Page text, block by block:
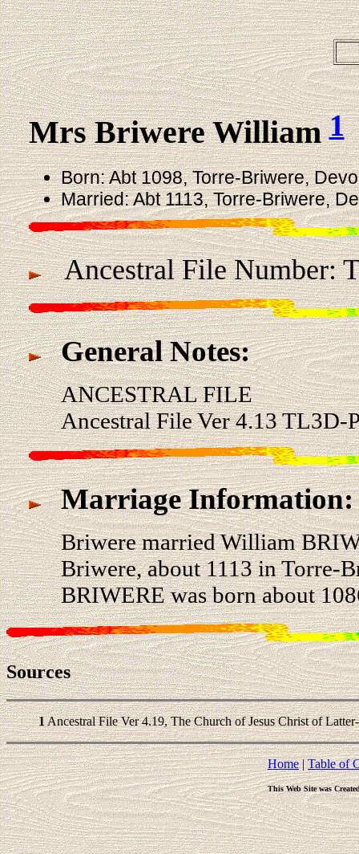
Mrs Briwere William1
Born: Abt 1098, Torre-Briwere,
Married: Abt 1113, Torre-Briwere,
Ancestral File Number:
General Notes:
ANCESTRAL FILE
Ancestral File Ver 4.13 TL3D-
Marriage Information:
Briwere married William
Briwere, about 1113 in Torre-
BRIWERE was born about
Sources
1Ancestral File Ver 4.19, The Church of Jesus Christ of
Home|Table of
This Web Site was